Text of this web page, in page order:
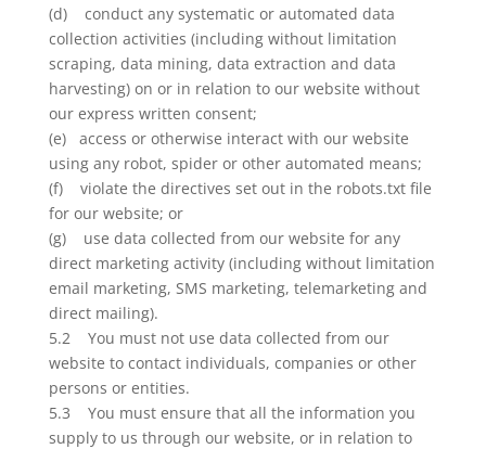
(d) conduct any systematic or automated data
collection activities (including without limitation
scraping, data mining, data extraction and data
harvesting) on or in relation to our website without
our express written consent;
(e) access or otherwise interact with our website
using any robot, spider or other automated means;
(f) violate the directives set out in the robots.txt file
for our website; or
(g) use data collected from our website for any
direct marketing activity (including without limitation
email marketing, SMS marketing, telemarketing and
direct mailing).
5.2 You must not use data collected from our
website to contact individuals, companies or other
persons or entities.
5.3 You must ensure that all the information you
supply to us through our website, or in relation to